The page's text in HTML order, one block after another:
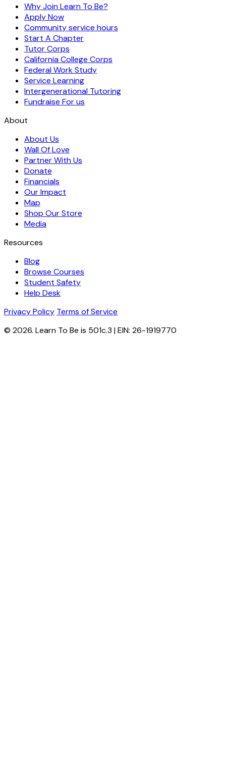
Why Join Learn To Be?
Apply Now
Community service hours
Start A Chapter
Tutor Corps
California College Corps
Federal Work Study
Service Learning
Intergenerational Tutoring
Fundraise For us
About
About Us
Wall Of Love
Partner With Us
Donate
Financials
Our Impact
Map
Shop Our Store
Media
Resources
Blog
Browse Courses
Student Safety
Help Desk
Privacy Policy Terms of Service
© 2026. Learn To Be is 501c.3 | EIN: 26-1919770